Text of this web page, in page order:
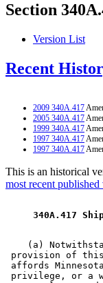
Section
Version List
Recent
2009 340A.417
2005 340A.417
1999 340A.417
1997 340A.417
1997 340A.417
This is an historical
most recent published
340A.417
(a)
provision of
affords
privilege, or a